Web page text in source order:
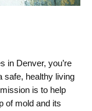
in Denver, you’re
safe, healthy living
is to help
of mold and its